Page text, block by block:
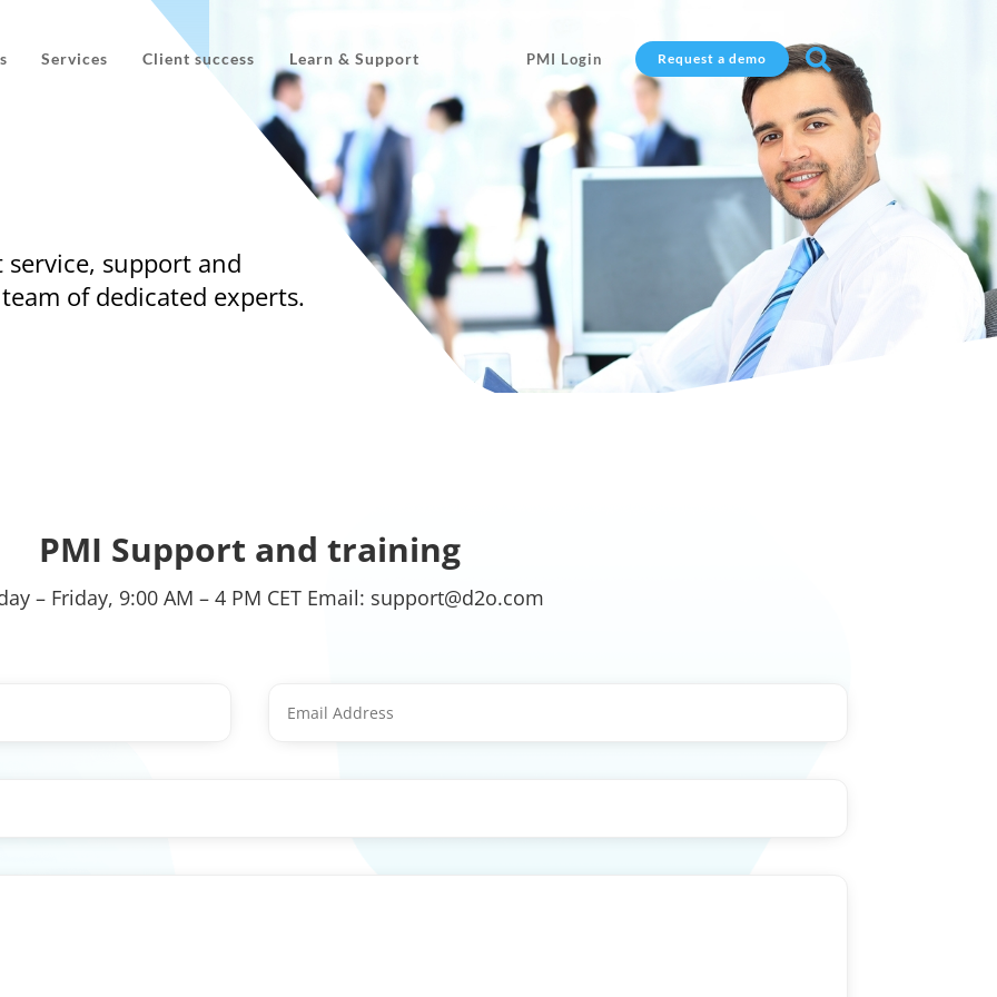
Services Client success Learn & Support PMI Login Request a demo 
support and
of dedicated experts.
PMI Support and training
– Friday, 9:00 AM – 4 PM CET Email: support@d2o.com